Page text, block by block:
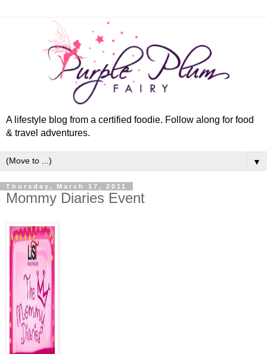
A lifestyle blog from a certified foodie. Follow along for food
& travel adventures.
▼
Thursday, March 17, 2011
Mommy Diaries Event